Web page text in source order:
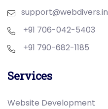
support@webdivers.in
+91 706-042-5403
+91 790-682-1185
Services
Website Development